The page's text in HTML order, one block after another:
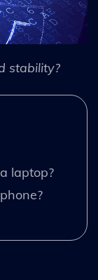
stability?
laptop?